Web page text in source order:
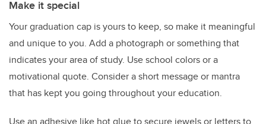
Make it special
Your graduation cap is yours to keep, so make it meaningful
and unique to you. Add a photograph or something that
indicates your area of study. Use school colors or a
motivational quote. Consider a short message or mantra
that has kept you going throughout your education.